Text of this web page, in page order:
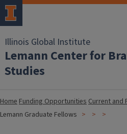
Illinois Global Institute
Lemann Center for
Studies
HomeFunding OpportunitiesCurrent and
Lemann Graduate Fellows